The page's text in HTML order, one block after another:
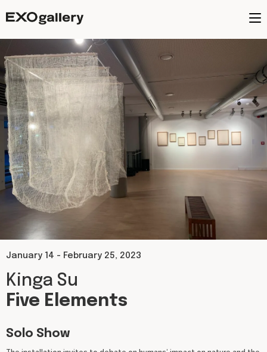
January 14 - February 25, 2023​
Kinga Su
Five Elements
Solo Show